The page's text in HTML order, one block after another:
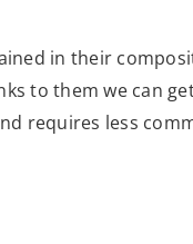
in their
to them we can
requires less